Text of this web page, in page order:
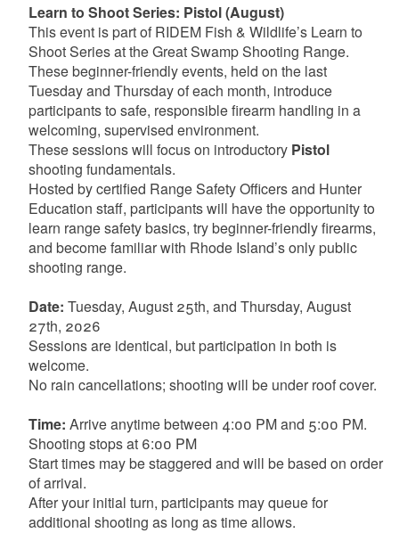
Learn to Shoot Series: Pistol (August)
This event is part of RIDEM Fish & Wildlife’s Learn to
Shoot Series at the Great Swamp Shooting Range.
These beginner-friendly events, held on the last
Tuesday and Thursday of each month, introduce
participants to safe, responsible firearm handling in a
welcoming, supervised environment.
These sessions will focus on introductory Pistol
shooting fundamentals.
Hosted by certified Range Safety Officers and Hunter
Education staff, participants will have the opportunity to
learn range safety basics, try beginner-friendly firearms,
and become familiar with Rhode Island’s only public
shooting range.
Date: Tuesday, August 25th, and Thursday, August
27th, 2026
Sessions are identical, but participation in both is
welcome.
No rain cancellations; shooting will be under roof cover.
Time: Arrive anytime between 4:00 PM and 5:00 PM.
Shooting stops at 6:00 PM
Start times may be staggered and will be based on order
of arrival.
After your initial turn, participants may queue for
additional shooting as long as time allows.